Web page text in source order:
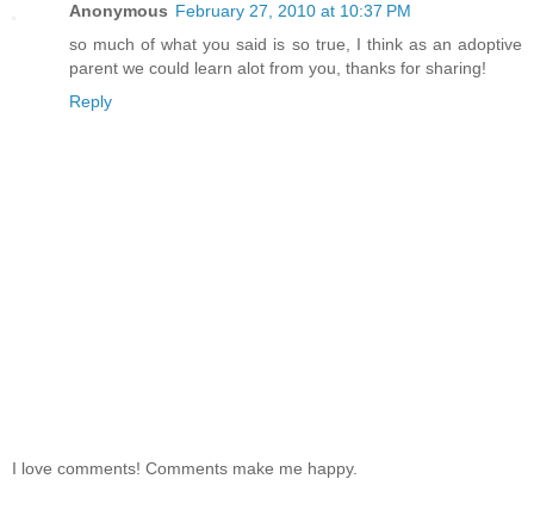
Anonymous February 27, 2010 at 10:37 PM
so much of what you said is so true, I think as an adoptive
parent we could learn alot from you, thanks for sharing!
Reply
I love comments! Comments make me happy.